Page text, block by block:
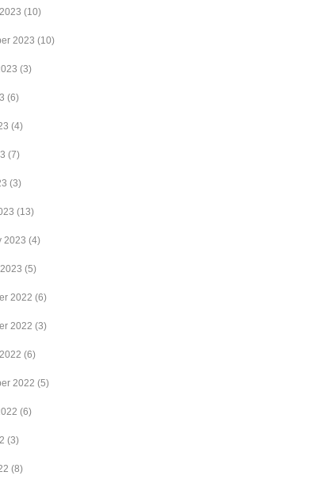
(10)
2023 (10)
(3)
(6)
(4)
(7)
(3)
(13)
2023 (4)
(5)
2022 (6)
2022 (3)
(6)
2022 (5)
(6)
(3)
(8)